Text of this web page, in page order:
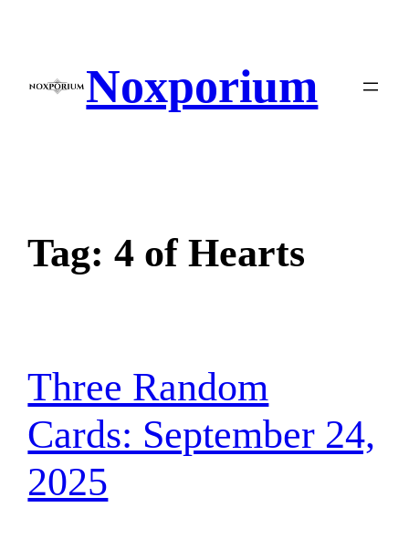
Noxporium
Tag:4 of Hearts
Three Random
Cards: September 24,
2025